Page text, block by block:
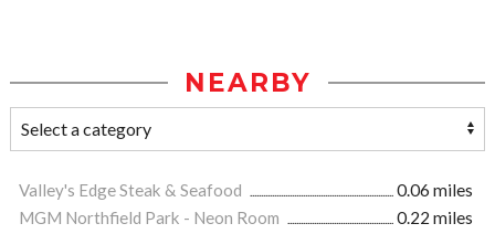
NEARBY
Valley's Edge Steak & Seafood
0.06 miles
MGM Northfield Park - Neon Room
0.22 miles